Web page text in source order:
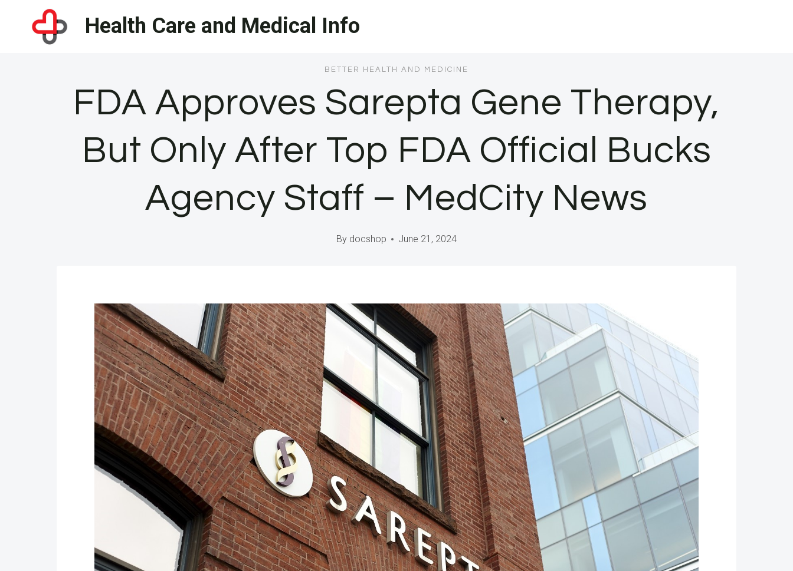
Health Care and Medical Info
BETTER HEALTH AND MEDICINE
FDA Approves Sarepta Gene Therapy,
But Only After Top FDA Official Bucks
Agency Staff – MedCity News
By docshop June 21, 2024